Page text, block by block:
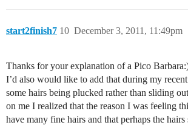
start2finish7 December 3, 2011, 11:49pm
10
Thanks for your explanation of a Pico
I’d also would like to add that during my
some hairs being plucked rather than sliding
on me I realized that the reason I was feeling
have many fine hairs and that perhaps the